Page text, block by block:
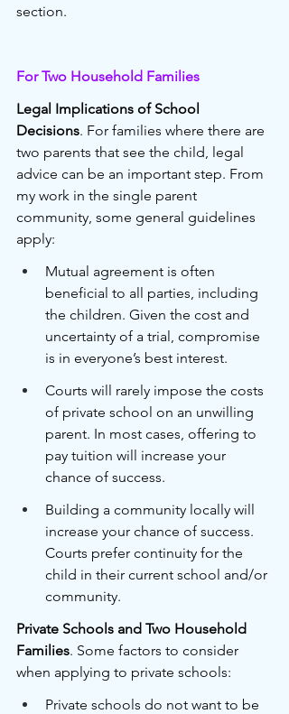
section.
For Two Household Families
Legal Implications of School
Decisions. For families where there are
two parents that see the child, legal
advice can be an important step. From
my work in the single parent
community, some general guidelines
apply:
Mutual agreement is often
beneficial to all parties, including
the children. Given the cost and
uncertainty of a trial, compromise
is in everyone’s best interest.
Courts will rarely impose the costs
of private school on an unwilling
parent. In most cases, offering to
pay tuition will increase your
chance of success.
Building a community locally will
increase your chance of success.
Courts prefer continuity for the
child in their current school and/or
community.
Private Schools and Two Household
Families. Some factors to consider
when applying to private schools:
Private schools do not want to be